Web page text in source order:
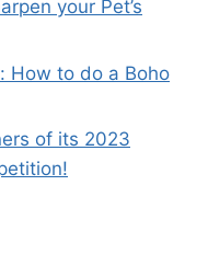
your Pet’s
How to do a Boho
of its 2023